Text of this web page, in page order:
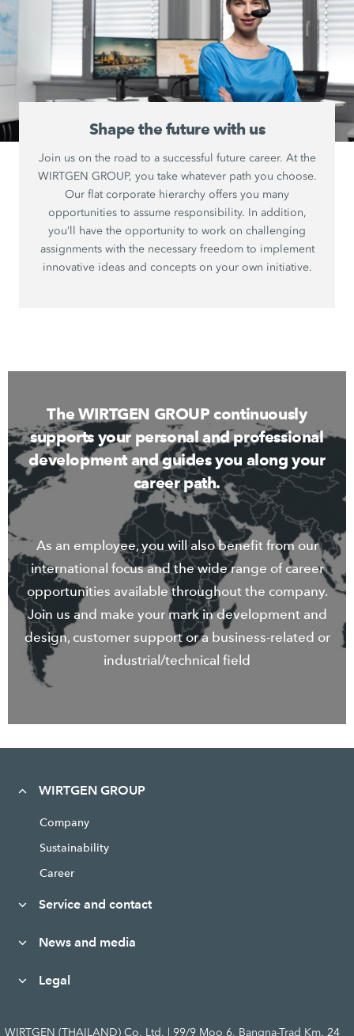
Shape the future with us
Join us on the road to a successful future career. At the
WIRTGEN GROUP, you take whatever path you choose.
Our flat corporate hierarchy offers you many
opportunities to assume responsibility. In addition,
you’ll have the opportunity to work on challenging
assignments with the necessary freedom to implement
innovative ideas and concepts on your own initiative.
The WIRTGEN GROUP continuously
supports your personal and professional
development and guides you along your
career path.
As an employee, you will also benefit from our
international focus and the wide range of career
opportunities available throughout the company.
Join us and make your mark in development and
design, customer support or a business-related or
industrial/technical field
WIRTGEN GROUP
Company
Sustainability
Career
Service and contact
News and media
Legal
WIRTGEN (THAILAND) Co. Ltd. | 99/9 Moo 6, Bangna-Trad Km. 24